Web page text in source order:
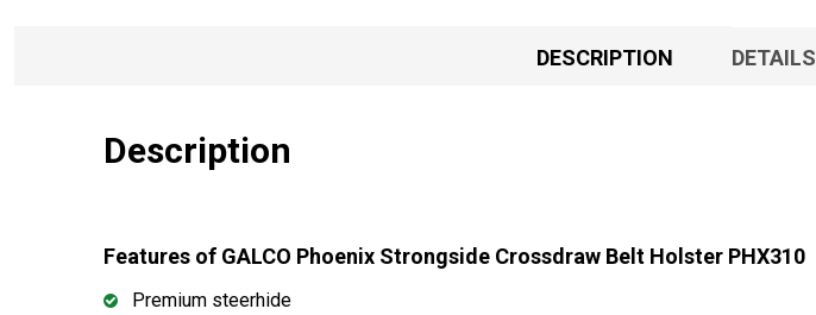
DESCRIPTION DETAILS
Description
Features of GALCO Phoenix Strongside Crossdraw Belt Holster PHX310
Premium steerhide